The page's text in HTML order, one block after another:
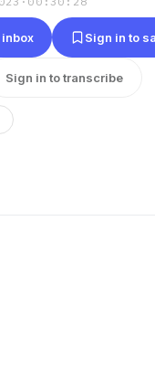
inbox Sign in to
Sign in to transcribe